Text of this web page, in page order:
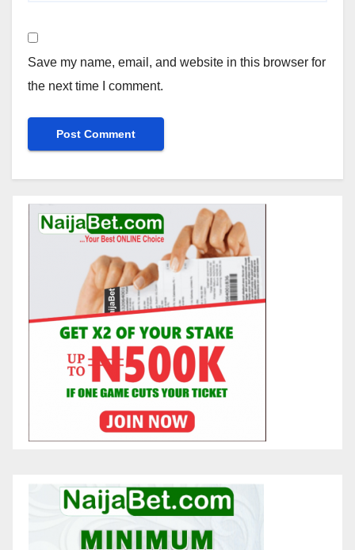
Save my name, email, and website in this browser for
the next time I comment.